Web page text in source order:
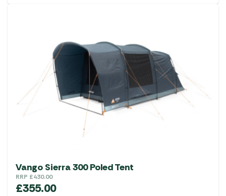
Vango Sierra 300 Poled Tent
RRP £430.00
£355.00